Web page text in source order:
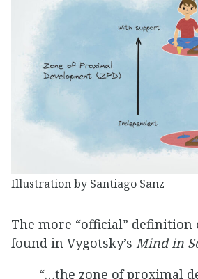
Illustration by Santiago Sanz
The more “official” definition
found in Vygotsky’s Mind in
“…the zone of proximal